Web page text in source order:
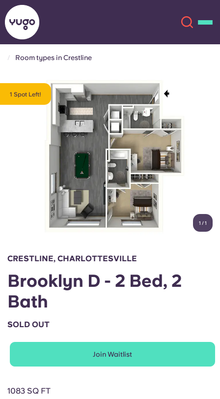
Locations
Account Language
English (GB)
Chinese
Select a country
Login
English (US)
Chinese Español
Català Deutsch
Italian French
Portuguese
Room types in Crestline
1 Spot Left!
1 /1
CRESTLINE, CHARLOTTESVILLE
Brooklyn D - 2 Bed, 2
Bath
SOLD OUT
Join Waitlist
1083 SQ FT